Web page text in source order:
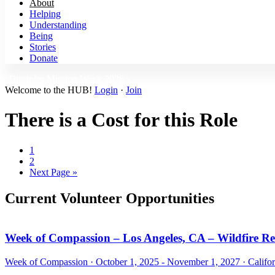
About
Helping
Understanding
Being
Stories
Donate
Welcome to the HUB! Login · Join
There is a Cost for this Role
Page
1
Page
2
Go
Next Page »
Current Volunteer Opportunities
Week of Compassion – Los Angeles, CA – Wildfire
Week of Compassion · October 1, 2025 - November 1, 2027 ·